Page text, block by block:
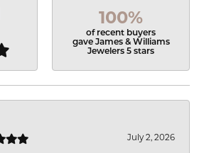
100%
of recent buyers
gave James & Williams
Jewelers 5 stars
July 2, 2026